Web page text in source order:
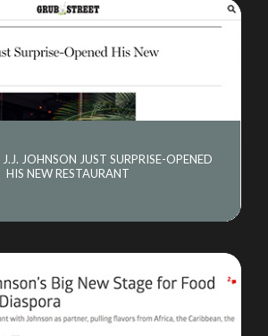
J.J. JOHNSON JUST SURPRISE-OPENED
HIS NEW RESTAURANT